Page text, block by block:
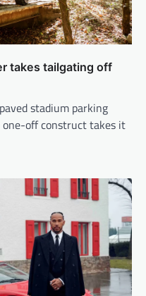
takes tailgating off
stadium parking
one-off construct takes it